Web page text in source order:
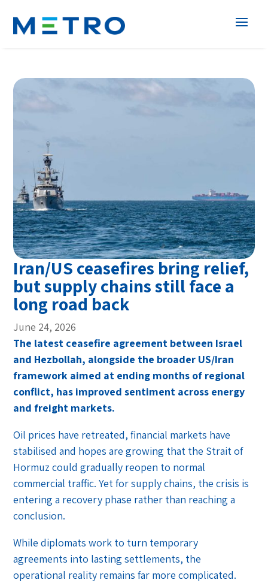
Iran/US ceasefires bring relief,
but supply chains still face a
long road back
June 24, 2026
The latest ceasefire agreement between Israel
and Hezbollah, alongside the broader US/Iran
framework aimed at ending months of regional
conflict, has improved sentiment across energy
and freight markets.
Oil prices have retreated, financial markets have
stabilised and hopes are growing that the Strait of
Hormuz could gradually reopen to normal
commercial traffic. Yet for supply chains, the crisis is
entering a recovery phase rather than reaching a
conclusion.
While diplomats work to turn temporary
agreements into lasting settlements, the
operational reality remains far more complicated.